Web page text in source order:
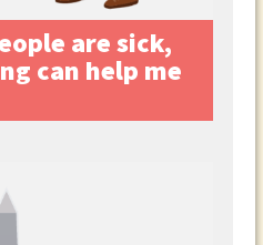
are sick,
can help me